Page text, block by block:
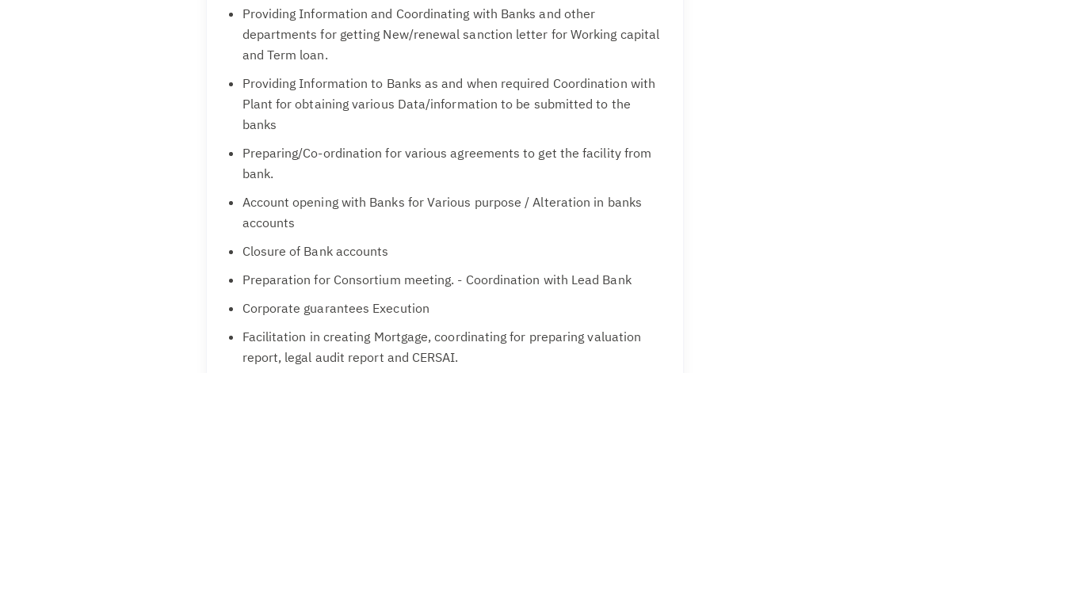
Providing Information and Coordinating with Banks and other
departments for getting New/renewal sanction letter for Working capital
and Term loan.
Providing Information to Banks as and when required Coordination with
Plant for obtaining various Data/information to be submitted to the
banks
Preparing/Co-ordination for various agreements to get the facility from
bank.
Account opening with Banks for Various purpose / Alteration in banks
accounts
Closure of Bank accounts
Preparation for Consortium meeting. - Coordination with Lead Bank
Corporate guarantees Execution
Facilitation in creating Mortgage, coordinating for preparing valuation
report, legal audit report and CERSAI.